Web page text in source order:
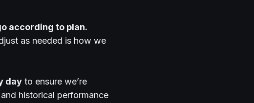
according to plan.
as needed is how we
day to ensure we’re
historical performance